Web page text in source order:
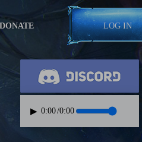
▶ 0:00/0:00
DONATE LOG IN